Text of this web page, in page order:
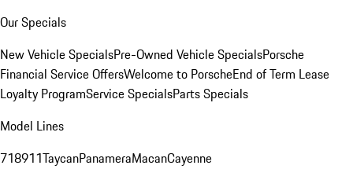
Our Specials
New Vehicle SpecialsPre-Owned Vehicle SpecialsPorsche
Financial Service OffersWelcome to PorscheEnd of Term Lease
Loyalty ProgramService SpecialsParts Specials
Model Lines
718911TaycanPanameraMacanCayenne